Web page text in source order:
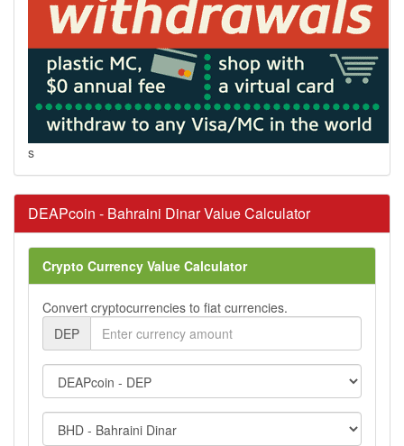
s
DEAPcoin - Bahraini Dinar Value Calculator
Crypto Currency Value Calculator
Convert cryptocurrencies to fiat currencies.
DEP